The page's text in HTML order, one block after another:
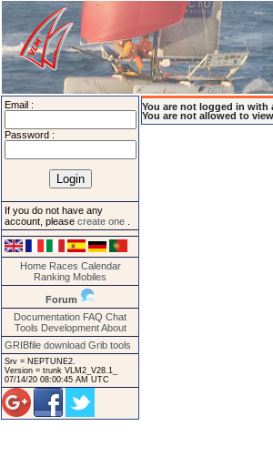
Email :
Password :
If you do not have any
account, please create one
Home Races Calendar
Ranking Mobiles
Forum
Documentation FAQ Chat
Tools Development About
GRIBfile download Grib tools
Srv = NEPTUNE2.
Version = trunk VLM2_V28.1_
07/14/20 08:00:45 AM UTC
You are not logged in with
You are not allowed to